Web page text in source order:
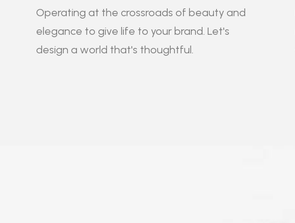
Operating at the crossroads of beauty and
elegance to give life to your brand. Let's
design a world that's thoughtful.